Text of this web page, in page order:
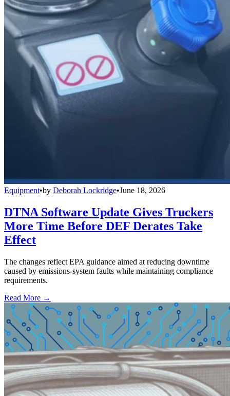
Equipment•by Deborah Lockridge•June 18, 2026
DTNA Software Update Gives Truckers
More Time Before DEF Derates Take
Effect
The changes reflect EPA guidance aimed at reducing downtime
caused by emissions-system faults while maintaining compliance
requirements.
Read More →